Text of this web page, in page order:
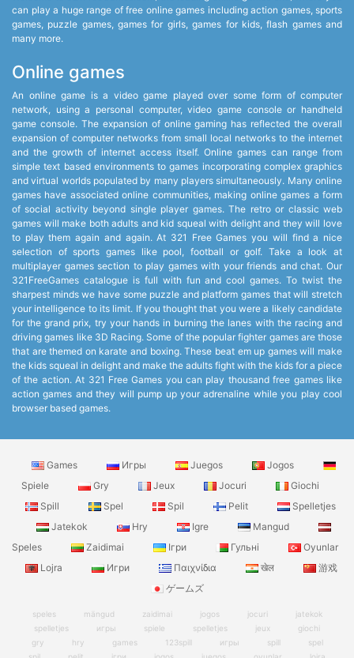
can play a huge range of free online games including action games, sports
games, puzzle games, games for girls, games for kids, flash games and
many more.
Online games
An online game is a video game played over some form of computer
network, using a personal computer, video game console or handheld
game console. The expansion of online gaming has reflected the overall
expansion of computer networks from small local networks to the internet
and the growth of internet access itself. Online games can range from
simple text based environments to games incorporating complex graphics
and virtual worlds populated by many players simultaneously. Many online
games have associated online communities, making online games a form
of social activity beyond single player games. The retro or classic web
games will make both adults and kid squeal with delight and they will love
to play them again and again. At 321 Free Games you will find a nice
selection of sports games like pool, football or golf. Take a look at
multiplayer games section to play games with your friends and chat. Our
321FreeGames catalogue is full with fun and cool games. To twist the
sharpest minds we have some puzzle and platform games that will stretch
your intelligence to its limit. If you thought that you were a likely candidate
for the grand prix, try your hands in burning the lanes with the racing and
driving games like 3D Racing. Some of the popular fighter games are those
that are themed on karate and boxing. These beat em up games will make
the kids squeal in delight and make the adults fight with the kids for a piece
of the action. At 321 Free Games you can play thousand free games like
action games and they will pump up your adrenaline while you play cool
browser based games.
Games Игры Juegos
Jogos
Spiele
Gry Jeux Jocuri
Giochi
Spill
Spel Spil Pelit
Spelletjes
Jatekok
Hry Igre
Mangud
Speles
Zaidimai Ігри Гульні
Oyunlar
Lojra
Игри Παιχνίδια खेल
游戏
ゲームズ
speles mängud zaidimai jogos jocuri
jatekok
spelletjes
игры spiele spelletjes jeux
giochi
gry
hry games 123spill игры spill
spel